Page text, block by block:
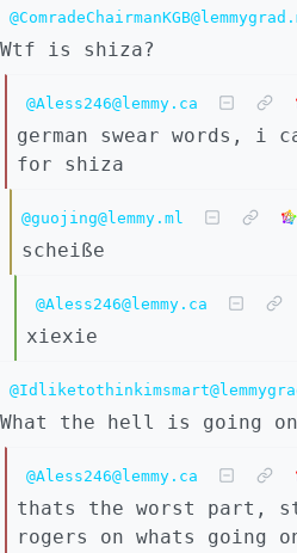
Wtf is shiza?
@Aless246@lemmy.ca
german swear words, i
for shiza
@guojing@lemmy.ml
scheiße
@Aless246@lemmy.ca
xiexie
What the hell is going
@Aless246@lemmy.ca
thats the worst part,
rogers on whats going